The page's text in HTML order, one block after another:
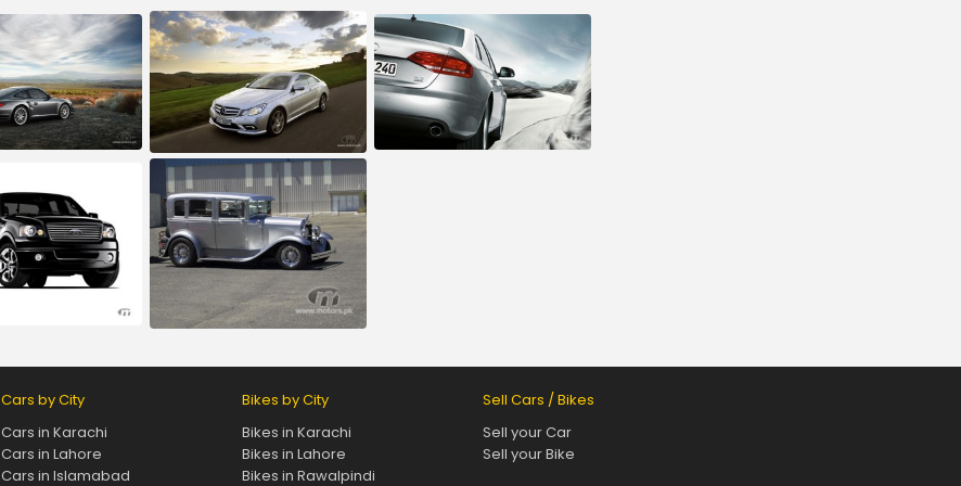
Cars by City
Cars in Karachi
Cars in Lahore
Cars in Islamabad
Bikes by City
Bikes in Karachi
Bikes in Lahore
Bikes in Rawalpindi
Sell Cars / Bikes
Sell your Car
Sell your Bike